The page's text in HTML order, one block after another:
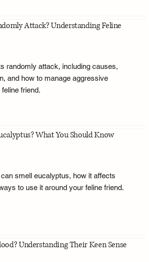
Attack? Understanding Feline
randomly attack, including causes,
and how to manage aggressive
friend.
What You Should Know
smell eucalyptus, how it affects
to use it around your feline friend.
Understanding Their Keen Sense